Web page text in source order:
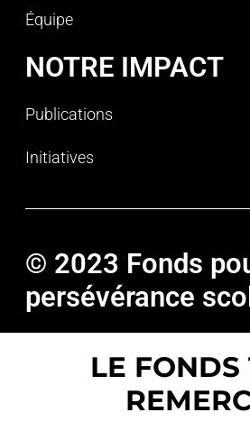
Équipe
NOTRE IMPACT
Publications
Initiatives
© 2023 Fonds
persévérance
LE FONDS